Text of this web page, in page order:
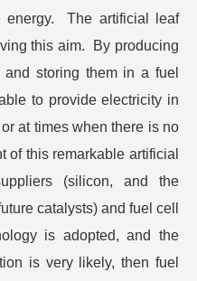
energy. The artificial leaf
this aim. By producing
storing them in a fuel
to provide electricity in
at times when there is no
this remarkable artificial
(silicon, and the
catalysts) and fuel cell
is adopted, and the
is very likely, then fuel